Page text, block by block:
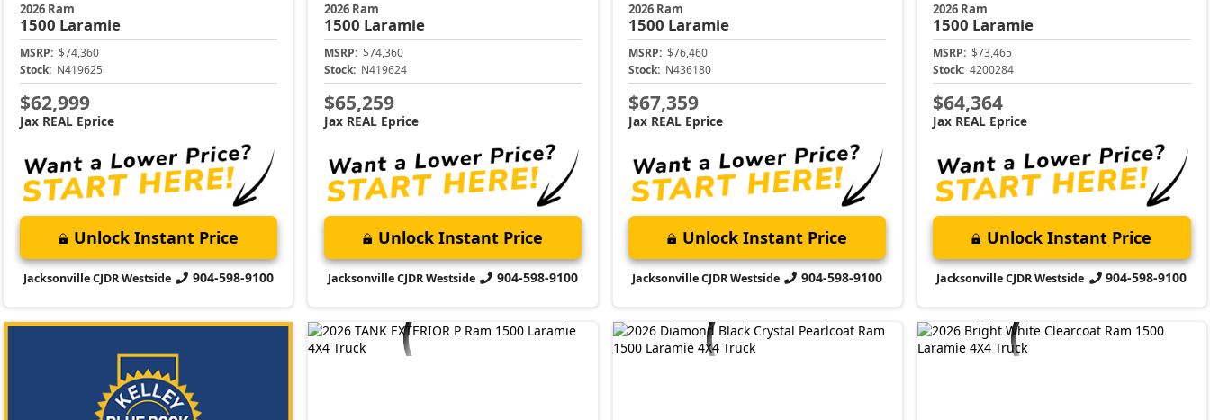
2026 Ram
1500 Laramie
MSRP: $74,360
Stock: N419625
$62,999
Jax REAL Eprice
Unlock Instant Price
Jacksonville CJDR Westside 904-598-9100
2026 Ram
1500 Laramie
MSRP: $74,360
Stock: N419624
$65,259
Jax REAL Eprice
Unlock Instant Price
Jacksonville CJDR Westside 904-598-9100
2026 Ram
1500 Laramie
MSRP: $76,460
Stock: N436180
$67,359
Jax REAL Eprice
Unlock Instant Price
Jacksonville CJDR Westside 904-598-9100
2026 Ram
1500 Laramie
MSRP: $73,465
Stock: 4200284
$64,364
Jax REAL Eprice
Unlock Instant Price
Jacksonville CJDR Westside 904-598-9100